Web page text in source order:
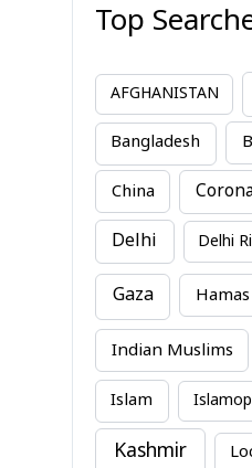
Top
AFGHANISTAN
Bangladesh
China
Delhi Delhi
Gaza Hamas
Indian Muslims
Islam
Kashmir